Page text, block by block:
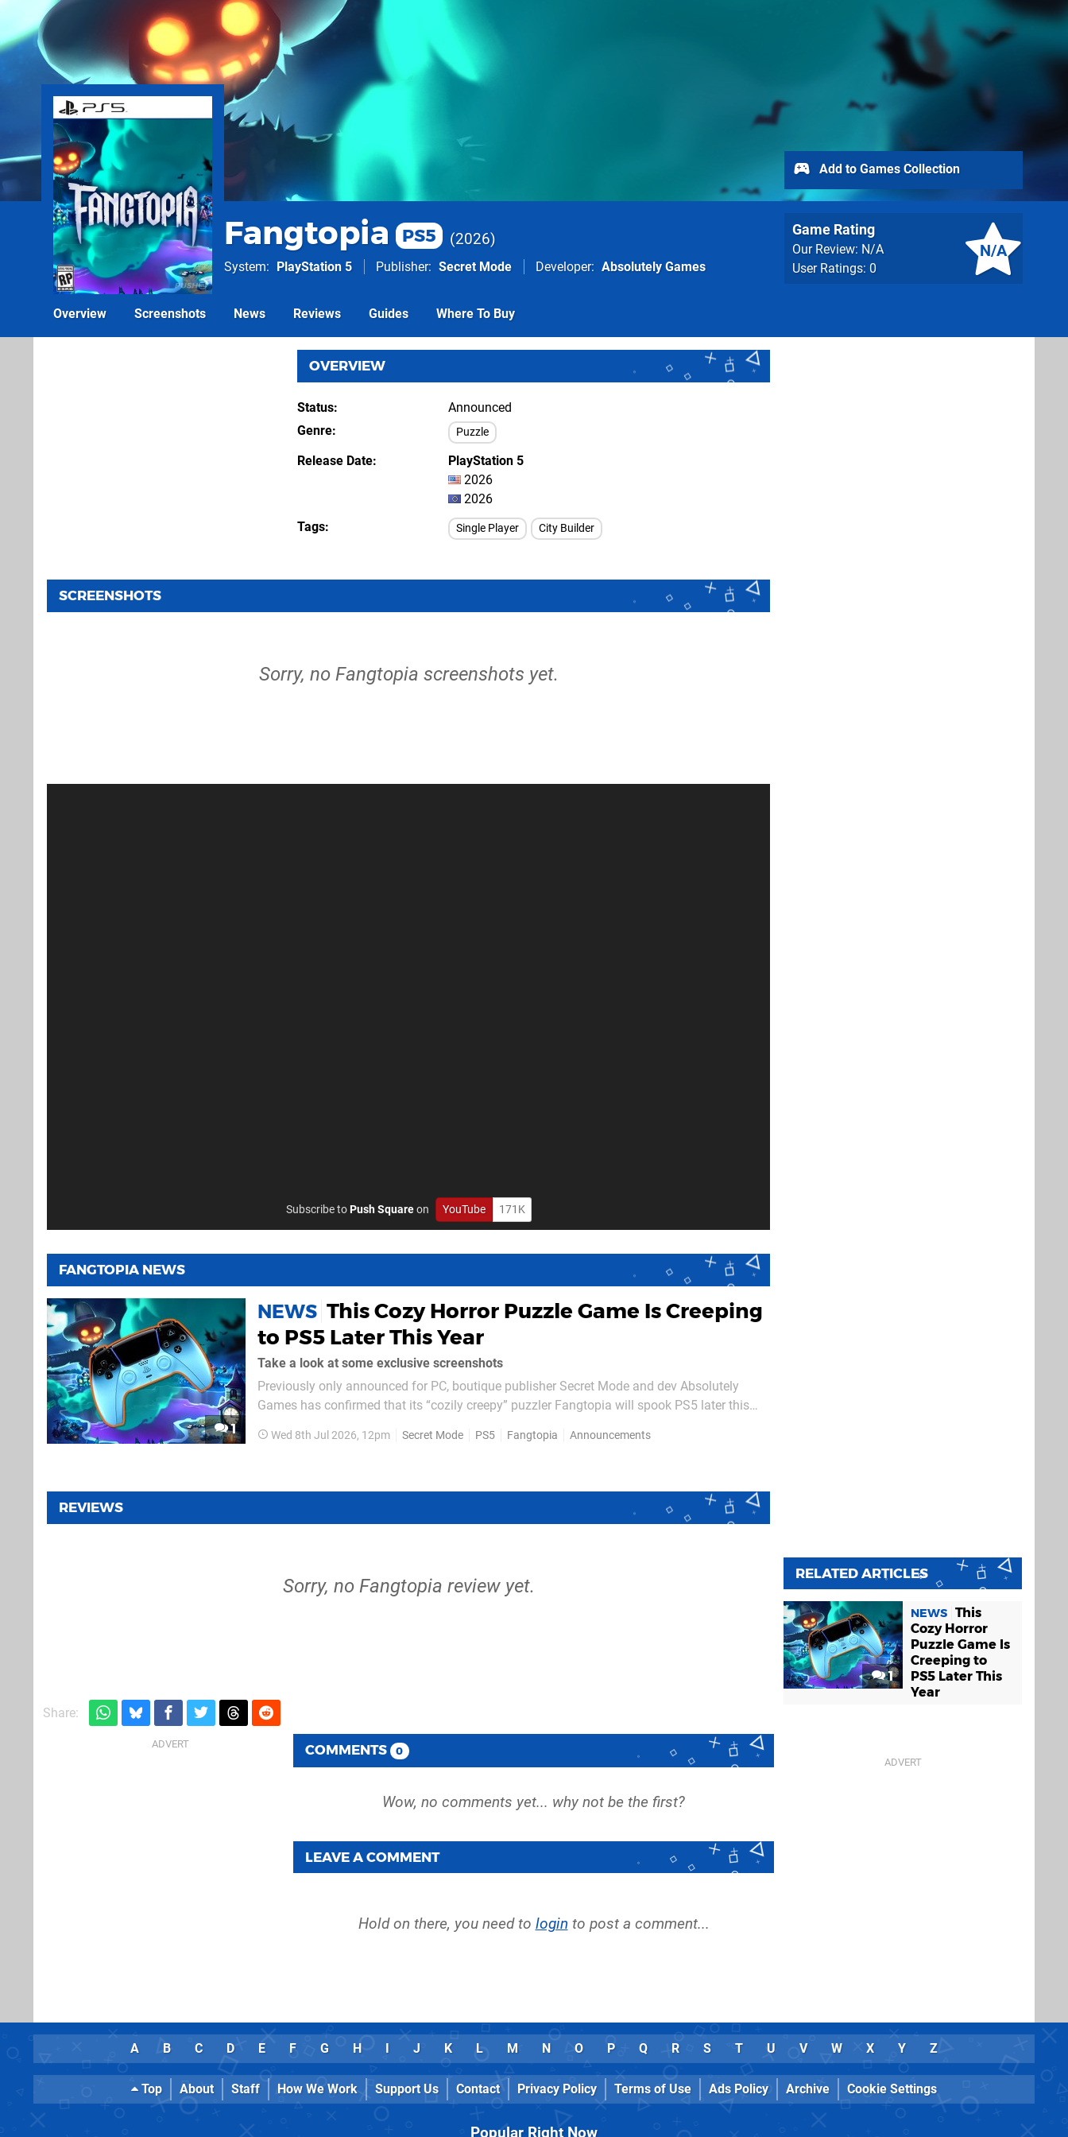
Fangtopia PS5 2026
System PlayStation 5 Publisher Secret Mode Developer Absolutely Games
N/A
Game Rating
Our Review: N/A
User Ratings: 0
Add to Games Collection
Overview Screenshots News Reviews Guides Where To Buy
OVERVIEW
Status
Announced
Genre
Puzzle
Release Date
PlayStation 5
2026
2026
Tags
Single Player City Builder
SCREENSHOTS
Sorry, no Fangtopia screenshots yet.
Subscribe toPush Squareon YouTube 171K
FANGTOPIA NEWS
1
NEWS This Cozy Horror Puzzle Game Is Creeping
to PS5 Later This Year
Take a look at some exclusive screenshots
Previously only announced for PC, boutique publisher Secret Mode and dev Absolutely
Games has confirmed that its “cozily creepy” puzzler Fangtopia will spook PS5 later this
tiles and watching as “towns, fields,...
Wed 8th Jul 2026, 12pm Secret Mode PS5 Fangtopia Announcements
REVIEWS
Sorry, no Fangtopia review yet.
Share:
COMMENTS 0
LEAVE A COMMENT
Hold on there, you need to login to post a comment...
RELATED ARTICLES
1
NEWS This
Cozy Horror
Puzzle Game Is
Creeping to
PS5 Later This
Year
A B C D E F G H I J K L M N O P Q R S T U V W X Y Z
Top About Staff How We Work Support Us Contact Privacy Policy Terms of Use Ads Policy Archive Cookie Settings
Popular Right Now